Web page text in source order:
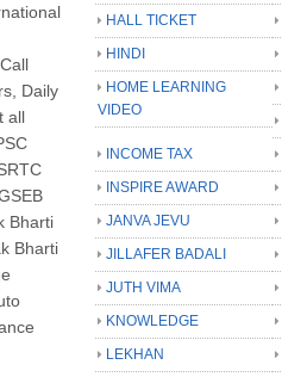
Daily
all
Bharti
Bharti
HALL TICKET
HINDI
HOME LEARNING
VIDEO
INCOME TAX
INSPIRE AWARD
JANVA JEVU
JILLAFER BADALI
JUTH VIMA
KNOWLEDGE
LEKHAN